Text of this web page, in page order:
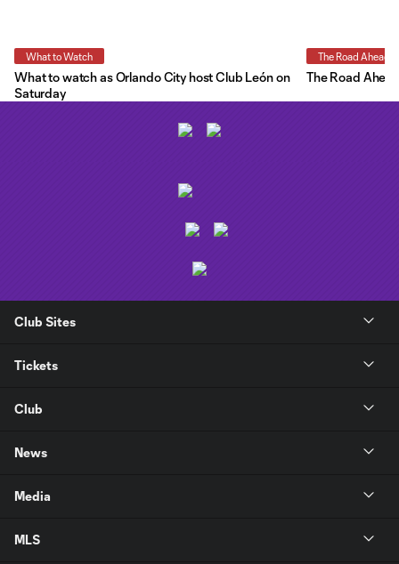
What to Watch
What to watch as Orlando City host Club León on
Saturday
The Road Ahead
The Road
Club Sites
Tickets
Club
News
Media
MLS